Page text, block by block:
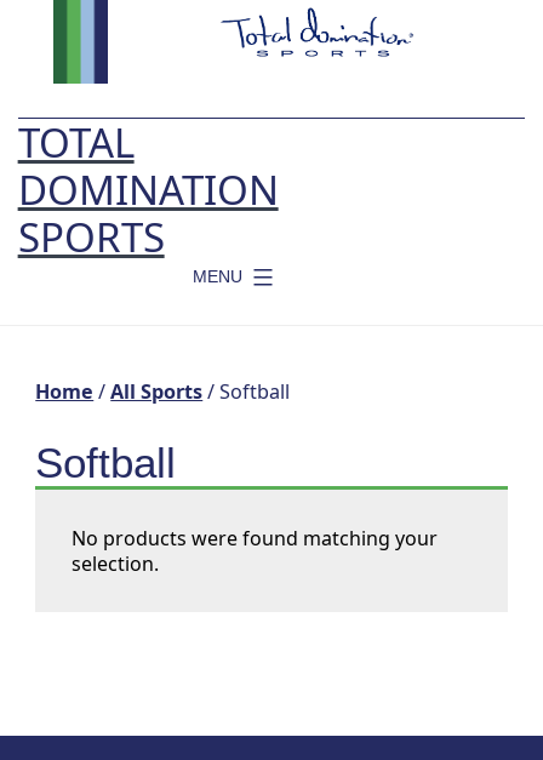
TOTAL
DOMINATION
SPORTS
MENU
Home /All Sports/ Softball
Softball
No products were found matching your
selection.